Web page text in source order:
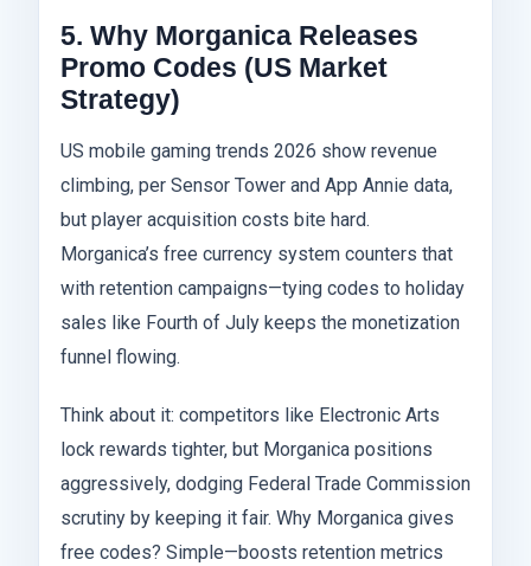
5. Why Morganica Releases
Promo Codes (US Market
Strategy)
US mobile gaming trends 2026 show revenue
climbing, per Sensor Tower and App Annie data,
but player acquisition costs bite hard.
Morganica’s free currency system counters that
with retention campaigns—tying codes to holiday
sales like Fourth of July keeps the monetization
funnel flowing.
Think about it: competitors like Electronic Arts
lock rewards tighter, but Morganica positions
aggressively, dodging Federal Trade Commission
scrutiny by keeping it fair. Why Morganica gives
free codes? Simple—boosts retention metrics